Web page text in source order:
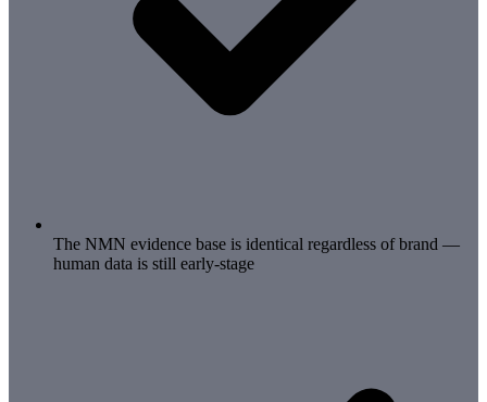
The NMN evidence base is identical regardless of brand —
human data is still early-stage